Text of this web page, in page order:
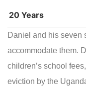
20 Years
Daniel and his seven
accommodate them.
children’s school
eviction by the